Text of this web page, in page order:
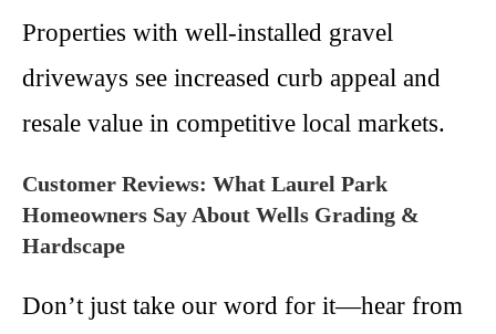
Properties with well-installed gravel
driveways see increased curb appeal and
resale value in competitive local markets.
Customer Reviews: What Laurel Park
Homeowners Say About Wells Grading &
Hardscape
Don’t just take our word for it—hear from